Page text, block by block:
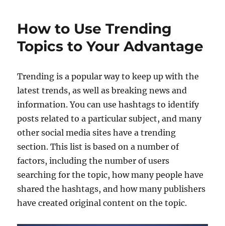
How to Use Trending
Topics to Your Advantage
Trending is a popular way to keep up with the
latest trends, as well as breaking news and
information. You can use hashtags to identify
posts related to a particular subject, and many
other social media sites have a trending
section. This list is based on a number of
factors, including the number of users
searching for the topic, how many people have
shared the hashtags, and how many publishers
have created original content on the topic.